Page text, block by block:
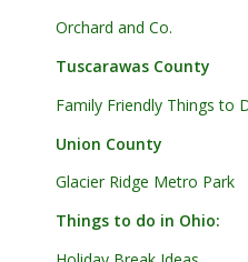
Orchard and Co.
Tuscarawas County
Family Friendly Things to
Union County
Glacier Ridge Metro Park
Things to do in Ohio: